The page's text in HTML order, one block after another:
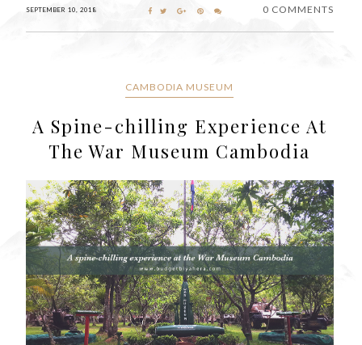
SEPTEMBER 10, 2018 0 COMMENTS
CAMBODIA MUSEUM
A Spine-chilling Experience At
The War Museum Cambodia